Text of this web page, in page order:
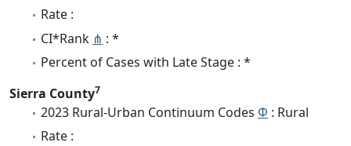
Rate :
CI*Rank ⋔ : *
Percent of Cases with Late Stage : *
Sierra County7
2023 Rural-Urban Continuum Codes Φ : Rural
Rate :